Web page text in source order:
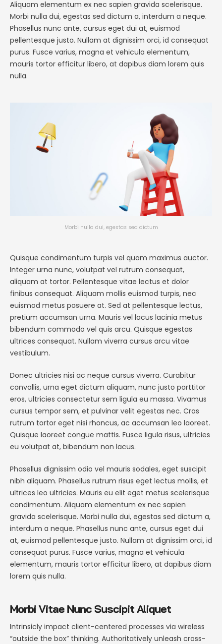
Aliquam elementum ex nec sapien gravida scelerisque.
Morbi nulla dui, egestas sed dictum a, interdum a neque.
Phasellus nunc ante, cursus eget dui at, euismod
pellentesque justo. Nullam at dignissim orci, id consequat
purus. Fusce varius, magna et vehicula elementum,
mauris tortor efficitur libero, at dapibus diam lorem quis
nulla.
Morbi nulla dui, egestas sed dictum
Quisque condimentum turpis vel quam maximus auctor.
Integer urna nunc, volutpat vel rutrum consequat,
aliquam at tortor. Pellentesque vitae lectus et dolor
finibus consequat. Aliquam mollis euismod turpis, nec
euismod metus posuere at. Sed at pellentesque lectus,
pretium accumsan urna. Mauris vel lacus lacinia metus
bibendum commodo vel quis arcu. Quisque egestas
ultrices consequat. Nullam viverra cursus arcu vitae
vestibulum.
Donec ultricies nisi ac neque cursus viverra. Curabitur
convallis, urna eget dictum aliquam, nunc justo porttitor
eros, ultricies consectetur sem ligula eu massa. Vivamus
cursus tempor sem, et pulvinar velit egestas nec. Cras
rutrum tortor eget nisi rhoncus, ac accumsan leo laoreet.
Quisque laoreet congue mattis. Fusce ligula risus, ultricies
eu volutpat at, bibendum non lacus.
Phasellus dignissim odio vel mauris sodales, eget suscipit
nibh aliquam. Phasellus rutrum risus eget lectus mollis, et
ultrices leo ultricies. Mauris eu elit eget metus scelerisque
condimentum. Aliquam elementum ex nec sapien
gravida scelerisque. Morbi nulla dui, egestas sed dictum a,
interdum a neque. Phasellus nunc ante, cursus eget dui
at, euismod pellentesque justo. Nullam at dignissim orci, id
consequat purus. Fusce varius, magna et vehicula
elementum, mauris tortor efficitur libero, at dapibus diam
lorem quis nulla.
Morbi Vitae Nunc Suscipit Aliquet
Intrinsicly impact client-centered processes via wireless
“outside the box” thinking. Authoritatively unleash cross-